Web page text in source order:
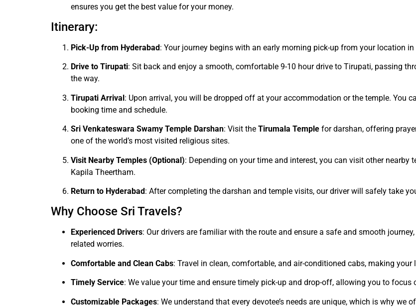
ensures you get the best value for your money.
Itinerary:
Pick-Up from Hyderabad: Your journey begins with an early morning pick-up from your location in
Drive to Tirupati: Sit back and enjoy a smooth, comfortable 9-10 hour drive to Tirupati, passing
the way.
Tirupati Arrival: Upon arrival, you will be dropped off at your accommodation or the temple. You
booking time and schedule.
Sri Venkateswara Swamy Temple Darshan: Visit the Tirumala Temple for darshan, offering
one of the world’s most visited religious sites.
Visit Nearby Temples (Optional): Depending on your time and interest, you can visit other
Kapila Theertham.
Return to Hyderabad: After completing the darshan and temple visits, our driver will safely take
Why Choose Sri Travels?
Experienced Drivers: Our drivers are familiar with the route and ensure a safe and smooth
related worries.
Comfortable and Clean Cabs: Travel in clean, comfortable, and air-conditioned cabs, making
Timely Service: We value your time and ensure timely pick-up and drop-off, allowing you to
Customizable Packages: We understand that every devotee’s needs are unique, which is why